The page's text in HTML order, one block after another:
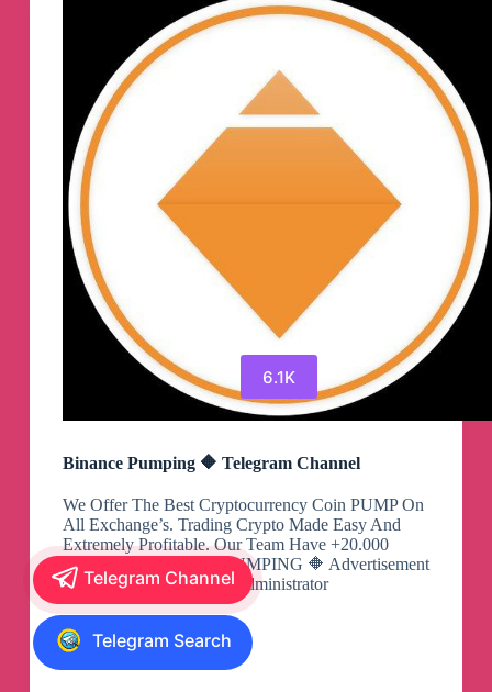
6.1K
Binance Pumping 🔶 Telegram Channel
We Offer The Best Cryptocurrency Coin PUMP On
All Exchange’s. Trading Crypto Made Easy And
Extremely Profitable. Our Team Have +20.000
$BTC And Ready For PUMPING 🔶 Advertisement
& VIP 🔶 📩 : @Robot_Administrator
ViewBinance
Pumping
Telegram Channel
Telegram Search